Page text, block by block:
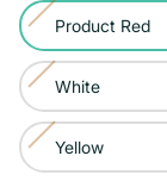
or
unavailable
sold
out
or
unavailable
Product Red
Variant
sold
out
or
unavailable
White
Variant
sold
out
Yellow
Variant